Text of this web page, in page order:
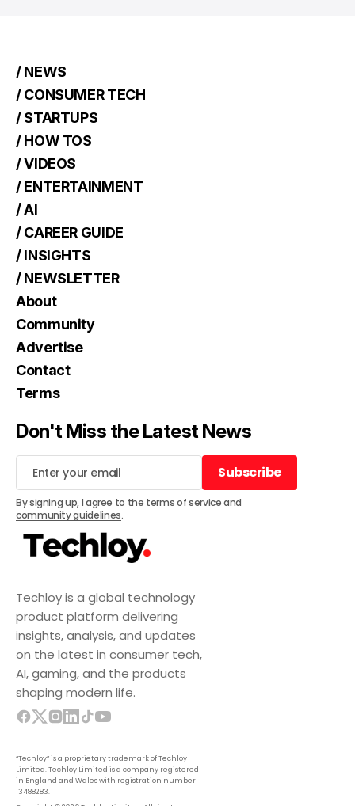
Techloy is a global technology
product platform delivering
insights, analysis, and updates
on the latest in consumer tech,
AI, gaming, and the products
shaping modern life.
“Techloy” is a proprietary trademark of Techloy
Limited. Techloy Limited is a company registered
in England and Wales with registration number
13488283.
/ NEWS
/ CONSUMER TECH
/ STARTUPS
/ HOW TOS
/ VIDEOS
/ ENTERTAINMENT
/ AI
/ CAREER GUIDE
/ INSIGHTS
/ NEWSLETTER
About
Community
Advertise
Contact
Terms
Don't Miss the Latest News
Subscribe
Subscribe
By signing up, I agree to the terms of serviceand
community guidelines.